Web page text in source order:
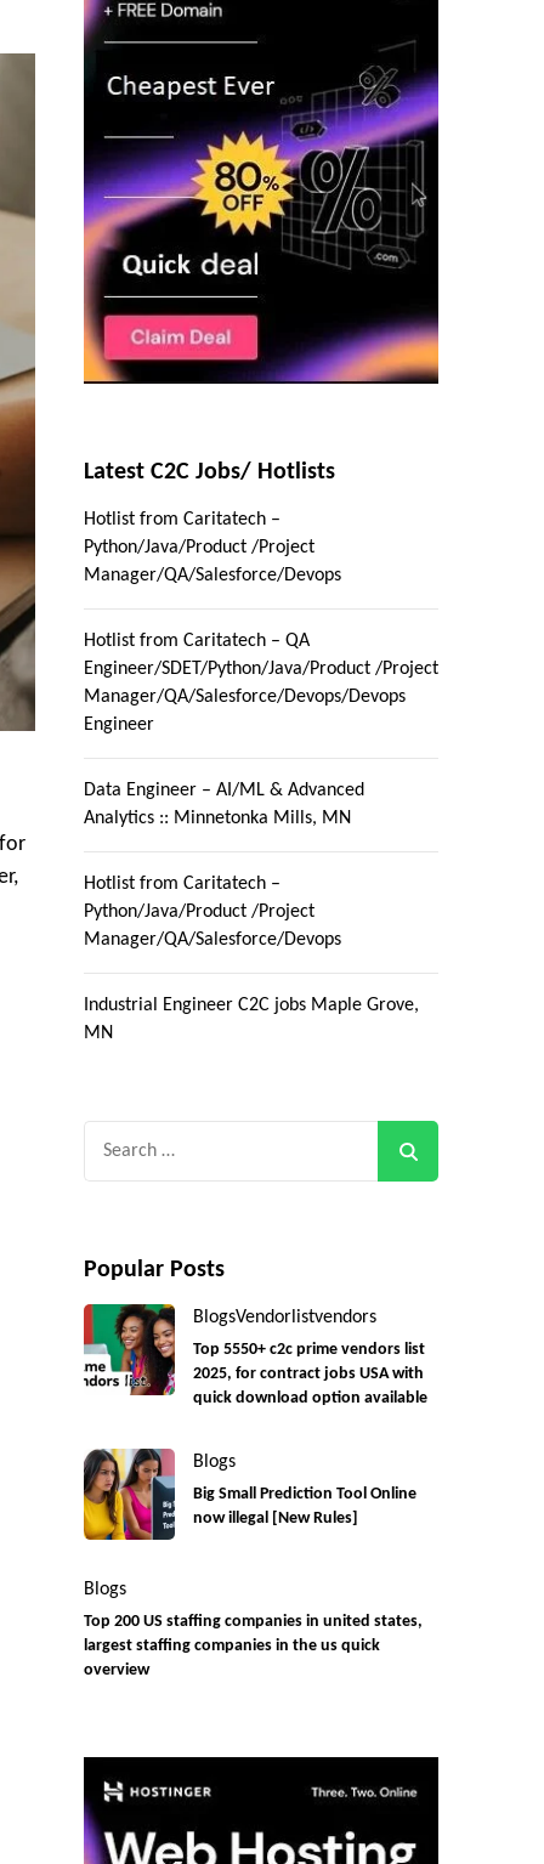
Latest C2C Jobs/ Hotlists
Hotlist from Caritatech –
Python/Java/Product /Project
Manager/QA/Salesforce/Devops
Hotlist from Caritatech – QA
Engineer/SDET/Python/Java/Product /Project
Manager/QA/Salesforce/Devops/Devops
Engineer
Data Engineer – AI/ML & Advanced
Analytics :: Minnetonka Mills, MN
Hotlist from Caritatech –
Python/Java/Product /Project
Manager/QA/Salesforce/Devops
Industrial Engineer C2C jobs Maple Grove,
MN
Popular Posts
BlogsVendorlistvendors
Top 5550+ c2c prime vendors list
2025, for contract jobs USA with
quick download option available
Blogs
Big Small Prediction Tool Online
now illegal [New Rules]
Blogs
Top 200 US staffing companies in united states,
largest staffing companies in the us quick
overview